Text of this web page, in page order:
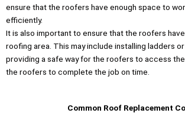
ensure that the roofers have enough space to
efficiently.
It is also important to ensure that the roofers
roofing area. This may include installing ladders
providing a safe way for the roofers to access
the roofers to complete the job on time.
Common Roof Replacement